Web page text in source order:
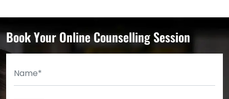
Book Your Online Counselling Session